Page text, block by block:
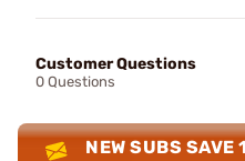
Customer Questions
0 Questions
NEW SUBS SAVE